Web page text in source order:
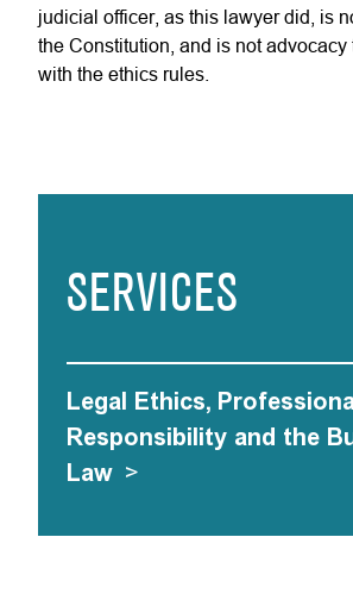
judicial officer, as this lawyer did, is
the Constitution, and is not advocacy
with the ethics rules.
SERVICES
Legal Ethics,
Responsibility and the
Law >